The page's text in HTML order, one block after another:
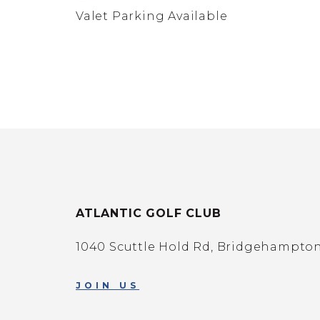
Valet Parking Available
ATLANTIC GOLF CLUB
1040 Scuttle Hold Rd, Bridgehampton,
JOIN US